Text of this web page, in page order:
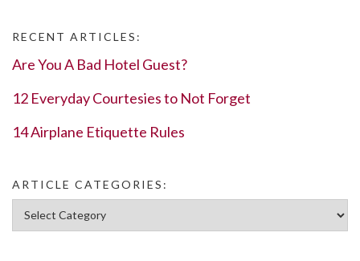
RECENT ARTICLES:
Are You A Bad Hotel Guest?
12 Everyday Courtesies to Not Forget
14 Airplane Etiquette Rules
ARTICLE CATEGORIES:
Article Categories: